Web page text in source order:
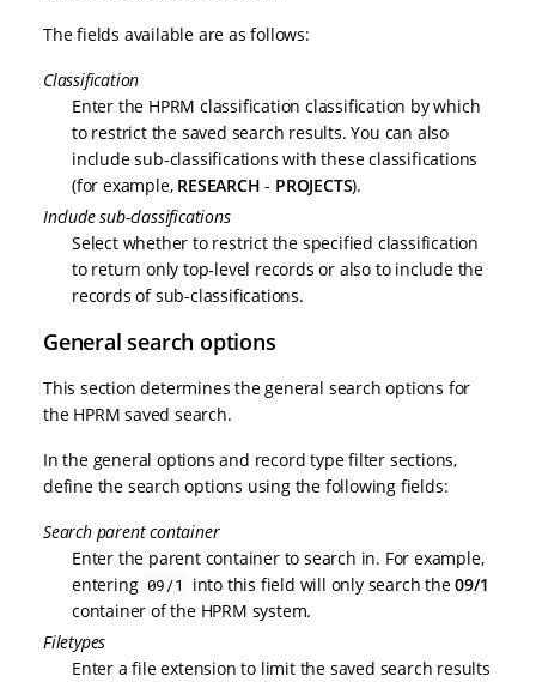
The fields available are as follows:
Classification
Enter the HPRM classification classification by which
to restrict the saved search results. You can also
include sub-classifications with these classifications
(for example, RESEARCH - PROJECTS).
Include sub-classifications
Select whether to restrict the specified classification
to return only top-level records or also to include the
records of sub-classifications.
General search options
This section determines the general search options for
the HPRM saved search.
In the general options and record type filter sections,
define the search options using the following fields:
Search parent container
Enter the parent container to search in. For example,
entering 09/1 into this field will only search the09/1
container of the HPRM system.
Filetypes
Enter a file extension to limit the saved search results